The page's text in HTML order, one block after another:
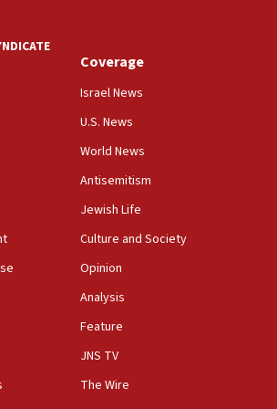
to US for reopening the Strait of
warning for Greece ahead of anti-Israel
2 more over antisemitic protest
to ‘maximize’ oil flowing out of Strait of
Now is best time for agreement to end
Coverage
Israel News
U.S. News
World News
Antisemitism
Jewish Life
Culture and Society
Opinion
Analysis
Feature
JNS TV
The Wire